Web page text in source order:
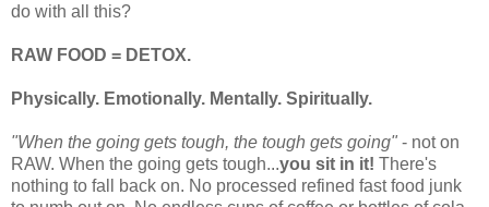
do with all this?
RAW FOOD = DETOX.
Physically. Emotionally. Mentally. Spiritually.
"When the going gets tough, the tough gets going" - not on
RAW. When the going gets tough...you sit in it! There's
nothing to fall back on. No processed refined fast food junk